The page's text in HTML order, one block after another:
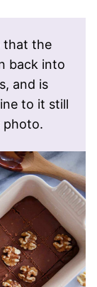
that the
back into
and is
to it still
photo.